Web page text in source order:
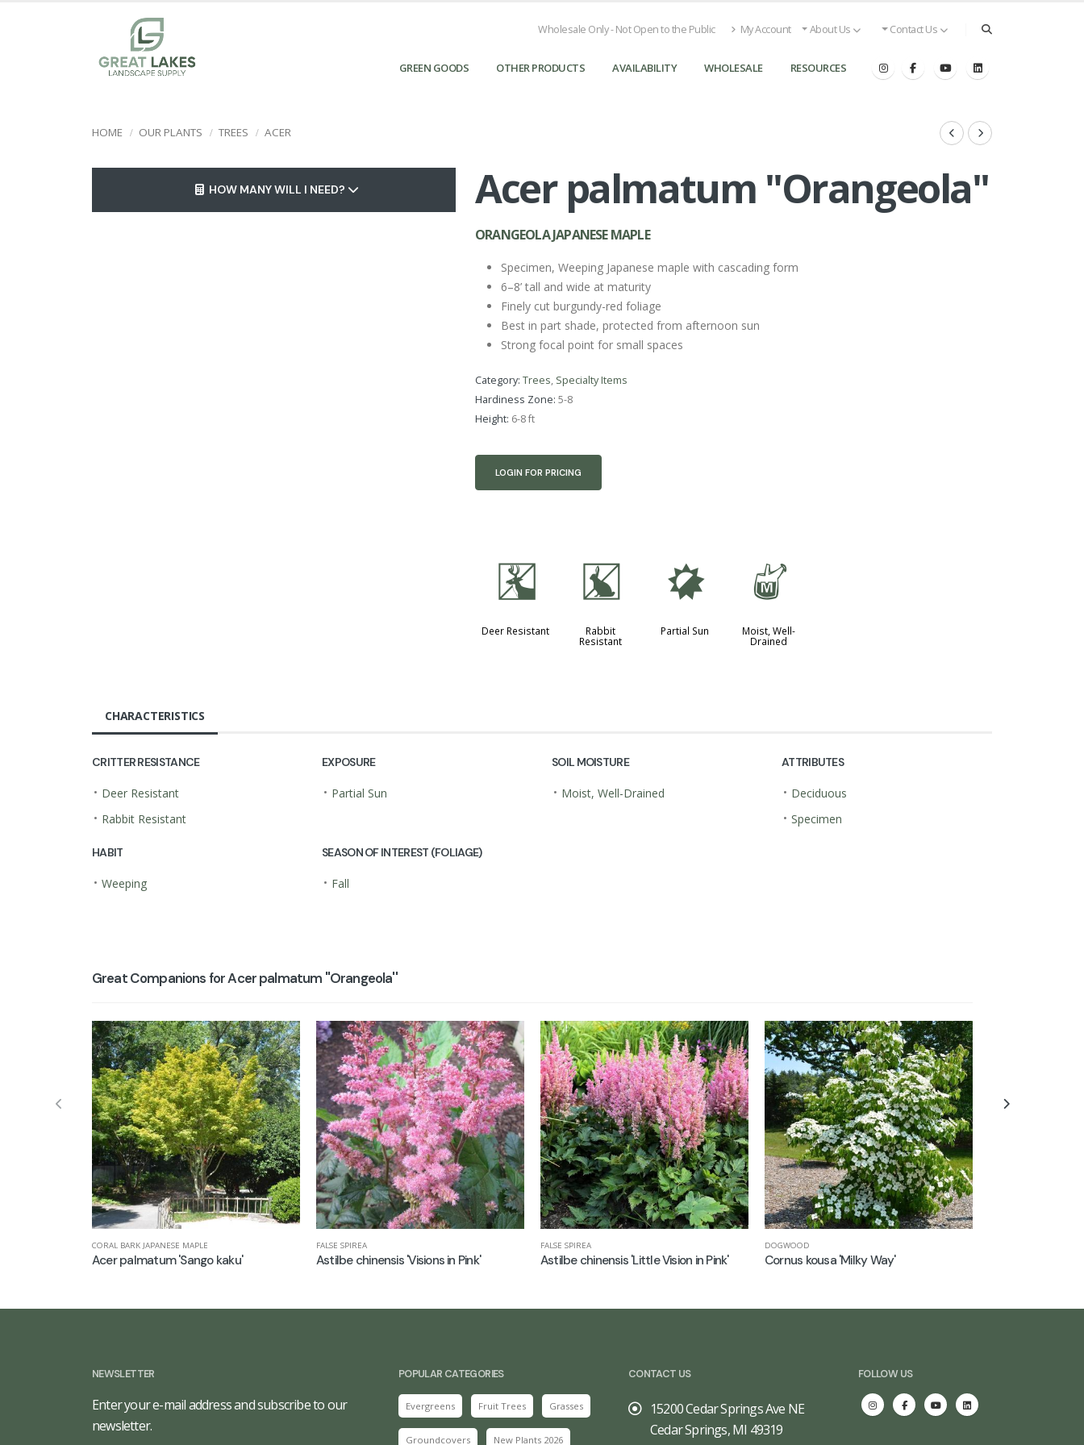
Wholesale Only - Not Open to the Public My Account About Us Contact Us
GREEN GOODS OTHER PRODUCTS AVAILABILITY WHOLESALE RESOURCES
HOME OUR PLANTS TREES ACER
HOW MANY WILL I NEED? Acer palmatum ''Orangeola''
ORANGEOLA JAPANESE MAPLE
Specimen, Weeping Japanese maple with cascading form
6–8’ tall and wide at maturity
Finely cut burgundy-red foliage
Best in part shade, protected from afternoon sun
Strong focal point for small spaces
Category: Trees, Specialty Items
Hardiness Zone: 5-8
Height: 6-8 ft
LOGIN FOR PRICING
e
Deer Resistant
q
Rabbit
Resistant
p
Partial Sun
y
Moist, Well-
Drained
CHARACTERISTICS
CRITTER RESISTANCE
• Deer Resistant
• Rabbit Resistant
EXPOSURE
• Partial Sun
SOIL MOISTURE
• Moist, Well-Drained
ATTRIBUTES
• Deciduous
• Specimen
HABIT
• Weeping
SEASON OF INTEREST (FOLIAGE)
• Fall
Great Companions for Acer palmatum ''Orangeola''
CORAL BARK JAPANESE MAPLE
Acer palmatum 'Sango kaku'
FALSE SPIREA
Astilbe chinensis 'Visions in Pink'
FALSE SPIREA
Astilbe chinensis 'Little Vision in Pink'
DOGWOOD
Cornus kousa 'Milky Way'
NEWSLETTER
Enter your e-mail address and subscribe to our
newsletter.
POPULAR CATEGORIES
Evergreens Fruit Trees Grasses
Groundcovers New Plants 2026
CONTACT US
15200 Cedar Springs Ave NE
Cedar Springs, MI 49319
FOLLOW US